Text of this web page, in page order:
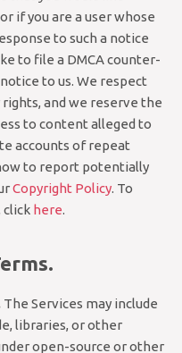
if you are a user whose
to such a notice
to file a DMCA counter-
to us. We respect
and we reserve the
to content alleged to
accounts of repeat
to report potentially
Copyright Policy. To
click here.
The Services may include
libraries, or other
open-source or other